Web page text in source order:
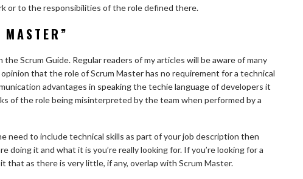
or to the responsibilities of the role defined there.
Scrum Guide. Regular readers of my articles will be aware of many
that the role of Scrum Master has no requirement for a technical
advantages in speaking the techie language of developers it
of the role being misinterpreted by the team when performed by a
need to include technical skills as part of your job description then
doing it and what it is you’re really looking for. If you’re looking for a
that as there is very little, if any, overlap with Scrum Master.